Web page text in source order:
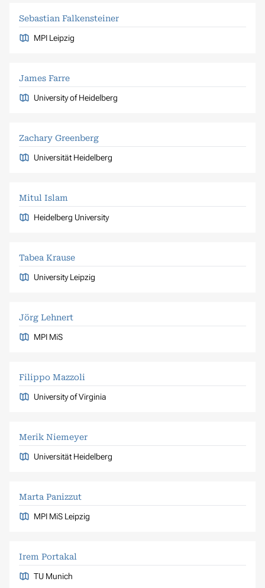
Sebastian Falkensteiner
MPI Leipzig
James Farre
University of Heidelberg
Zachary Greenberg
Universität Heidelberg
Mitul Islam
Heidelberg University
Tabea Krause
University Leipzig
Jörg Lehnert
MPI MiS
Filippo Mazzoli
University of Virginia
Merik Niemeyer
Universität Heidelberg
Marta Panizzut
MPI MiS Leipzig
Irem Portakal
TU Munich